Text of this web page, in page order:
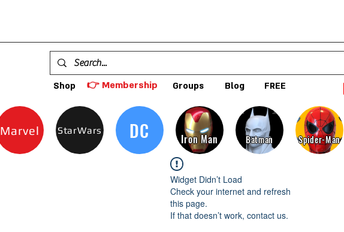
Shop 👉 Membership Groups Blog FREE
Marvel StarWars DC Iron Man Batman Spider-Man
Widget Didn’t Load
Check your internet and refresh
this page.
If that doesn’t work, contact us.